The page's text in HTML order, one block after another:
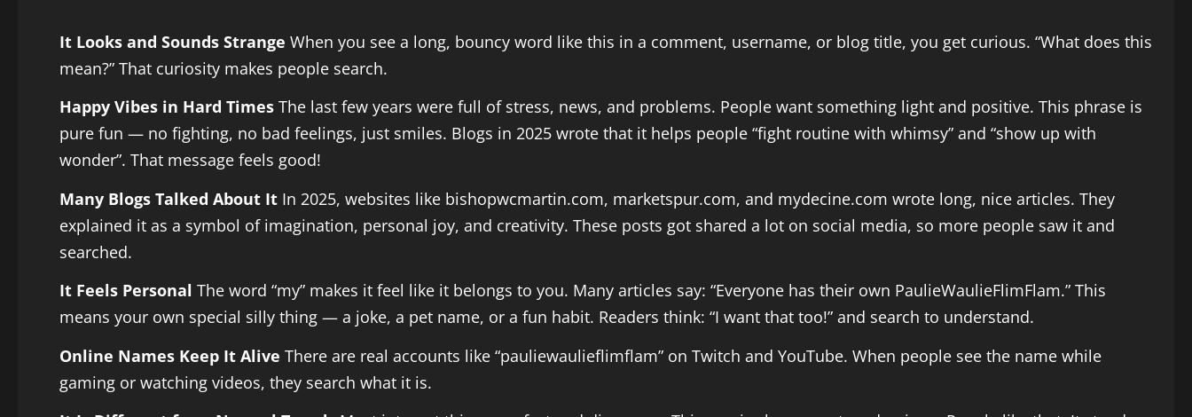
It Looks and Sounds Strange When you see a long, bouncy word like this in a comment, username, or blog title, you get curious. “What does this
mean?” That curiosity makes people search.
Happy Vibes in Hard Times The last few years were full of stress, news, and problems. People want something light and positive. This phrase is
pure fun — no fighting, no bad feelings, just smiles. Blogs in 2025 wrote that it helps people “fight routine with whimsy” and “show up with
wonder”. That message feels good!
Many Blogs Talked About It In 2025, websites like bishopwcmartin.com, marketspur.com, and mydecine.com wrote long, nice articles. They
explained it as a symbol of imagination, personal joy, and creativity. These posts got shared a lot on social media, so more people saw it and
searched.
It Feels Personal The word “my” makes it feel like it belongs to you. Many articles say: “Everyone has their own PaulieWaulieFlimFlam.” This
means your own special silly thing — a joke, a pet name, or a fun habit. Readers think: “I want that too!” and search to understand.
Online Names Keep It Alive There are real accounts like “pauliewaulieflimflam” on Twitch and YouTube. When people see the name while
gaming or watching videos, they search what it is.